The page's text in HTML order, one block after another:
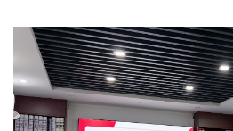
Minor Heat Has
Minor Heat Has Arrived <br> Today marks Minor Heat, one
of the 24 traditional Chinese
arrival of the hottest days of